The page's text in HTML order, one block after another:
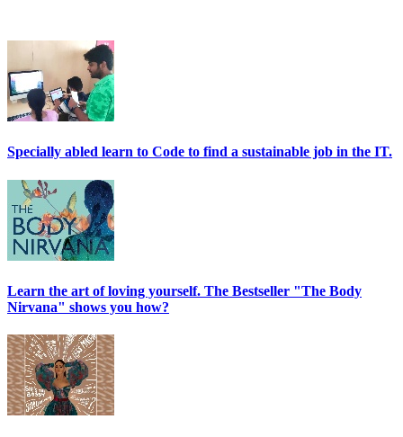
Specially abled learn to Code to find a sustainable job in the IT.
Learn the art of loving yourself. The Bestseller "The Body
Nirvana" shows you how?